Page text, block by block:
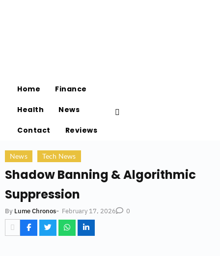
Home Finance
Health News
Contact Reviews
News Tech News
Shadow Banning & Algorithmic
Suppression
By Lume Chronos- February 17, 2026 0